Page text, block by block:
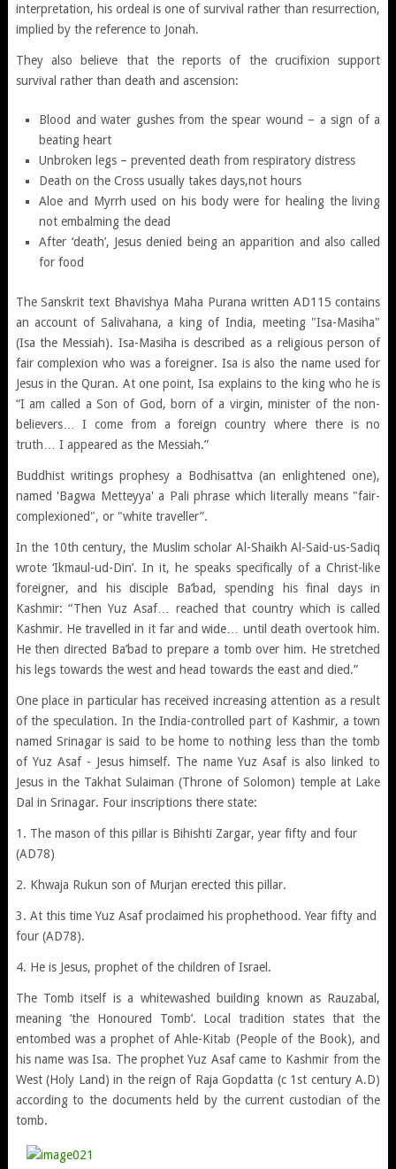
interpretation, his ordeal is one of survival rather than resurrection,
implied by the reference to Jonah.
They also believe that the reports of the crucifixion support
survival rather than death and ascension:
Blood and water gushes from the spear wound – a sign of a
beating heart
Unbroken legs – prevented death from respiratory distress
Death on the Cross usually takes days,not hours
Aloe and Myrrh used on his body were for healing the living
not embalming the dead
After ‘death’, Jesus denied being an apparition and also called
for food
The Sanskrit text Bhavishya Maha Purana written AD115 contains
an account of Salivahana, a king of India, meeting "Isa-Masiha"
(Isa the Messiah). Isa-Masiha is described as a religious person of
fair complexion who was a foreigner. Isa is also the name used for
Jesus in the Quran. At one point, Isa explains to the king who he is
“I am called a Son of God, born of a virgin, minister of the non-
believers… I come from a foreign country where there is no
truth… I appeared as the Messiah.”
Buddhist writings prophesy a Bodhisattva (an enlightened one),
named 'Bagwa Metteyya' a Pali phrase which literally means "fair-
complexioned", or "white traveller”.
In the 10th century, the Muslim scholar Al-Shaikh Al-Said-us-Sadiq
wrote ‘Ikmaul-ud-Din’. In it, he speaks specifically of a Christ-like
foreigner, and his disciple Ba’bad, spending his final days in
Kashmir: “Then Yuz Asaf… reached that country which is called
Kashmir. He travelled in it far and wide… until death overtook him.
He then directed Ba’bad to prepare a tomb over him. He stretched
his legs towards the west and head towards the east and died.”
One place in particular has received increasing attention as a result
of the speculation. In the India-controlled part of Kashmir, a town
named Srinagar is said to be home to nothing less than the tomb
of Yuz Asaf - Jesus himself. The name Yuz Asaf is also linked to
Jesus in the Takhat Sulaiman (Throne of Solomon) temple at Lake
Dal in Srinagar. Four inscriptions there state:
1. The mason of this pillar is Bihishti Zargar, year fifty and four
(AD78)
2. Khwaja Rukun son of Murjan erected this pillar.
3. At this time Yuz Asaf proclaimed his prophethood. Year fifty and
four (AD78).
4. He is Jesus, prophet of the children of Israel.
The Tomb itself is a whitewashed building known as Rauzabal,
meaning ‘the Honoured Tomb’. Local tradition states that the
entombed was a prophet of Ahle-Kitab (People of the Book), and
his name was Isa. The prophet Yuz Asaf came to Kashmir from the
West (Holy Land) in the reign of Raja Gopdatta (c 1st century A.D)
according to the documents held by the current custodian of the
tomb.